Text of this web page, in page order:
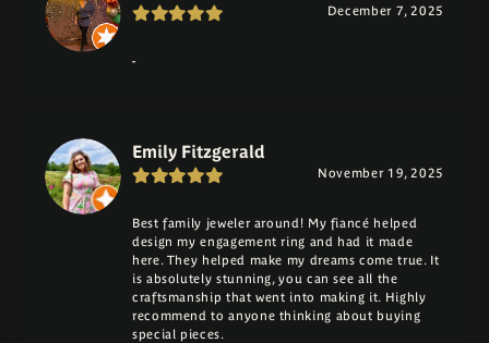
December 7, 2025
-
Emily Fitzgerald
November 19, 2025
Best family jeweler around! My fiancé helped
design my engagement ring and had it made
here. They helped make my dreams come true. It
is absolutely stunning, you can see all the
craftsmanship that went into making it. Highly
recommend to anyone thinking about buying
special pieces.